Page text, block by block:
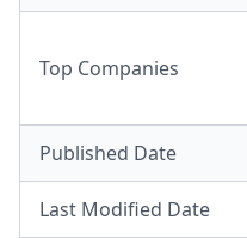
Top Companies
Published Date
Last Modified Date